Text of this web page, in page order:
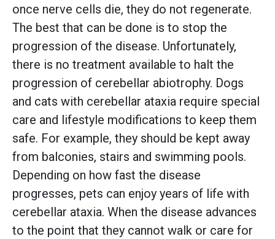
once nerve cells die, they do not regenerate.
The best that can be done is to stop the
progression of the disease. Unfortunately,
there is no treatment available to halt the
progression of cerebellar abiotrophy. Dogs
and cats with cerebellar ataxia require special
care and lifestyle modifications to keep them
safe. For example, they should be kept away
from balconies, stairs and swimming pools.
Depending on how fast the disease
progresses, pets can enjoy years of life with
cerebellar ataxia. When the disease advances
to the point that they cannot walk or care for